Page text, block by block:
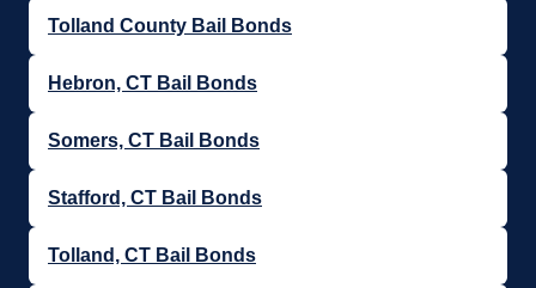
Tolland County Bail Bonds
Hebron, CT Bail Bonds
Somers, CT Bail Bonds
Stafford, CT Bail Bonds
Tolland, CT Bail Bonds